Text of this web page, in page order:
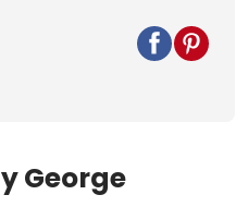
Video
George